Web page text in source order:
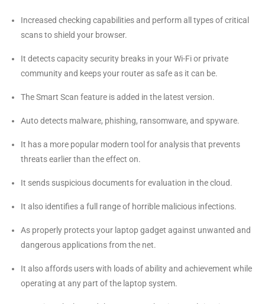
Increased checking capabilities and perform all types of critical
scans to shield your browser.
It detects capacity security breaks in your Wi-Fi or private
community and keeps your router as safe as it can be.
The Smart Scan feature is added in the latest version.
Auto detects malware, phishing, ransomware, and spyware.
It has a more popular modern tool for analysis that prevents
threats earlier than the effect on.
It sends suspicious documents for evaluation in the cloud.
It also identifies a full range of horrible malicious infections.
As properly protects your laptop gadget against unwanted and
dangerous applications from the net.
It also affords users with loads of ability and achievement while
operating at any part of the laptop system.